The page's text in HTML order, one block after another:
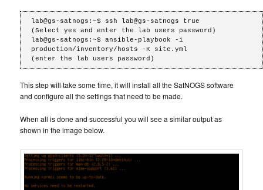
lab@gs-satnogs:~$ ssh lab@gs-satnogs true
(Select yes and enter the lab users password)
lab@gs-satnogs:~$ ansible-playbook -i
production/inventory/hosts -K site.yml
(enter the lab users password)
This step will take some time, it will install all the SatNOGS software
and configure all the settings that need to be made.
When all is done and successful you will see a similar output as
shown in the image below.